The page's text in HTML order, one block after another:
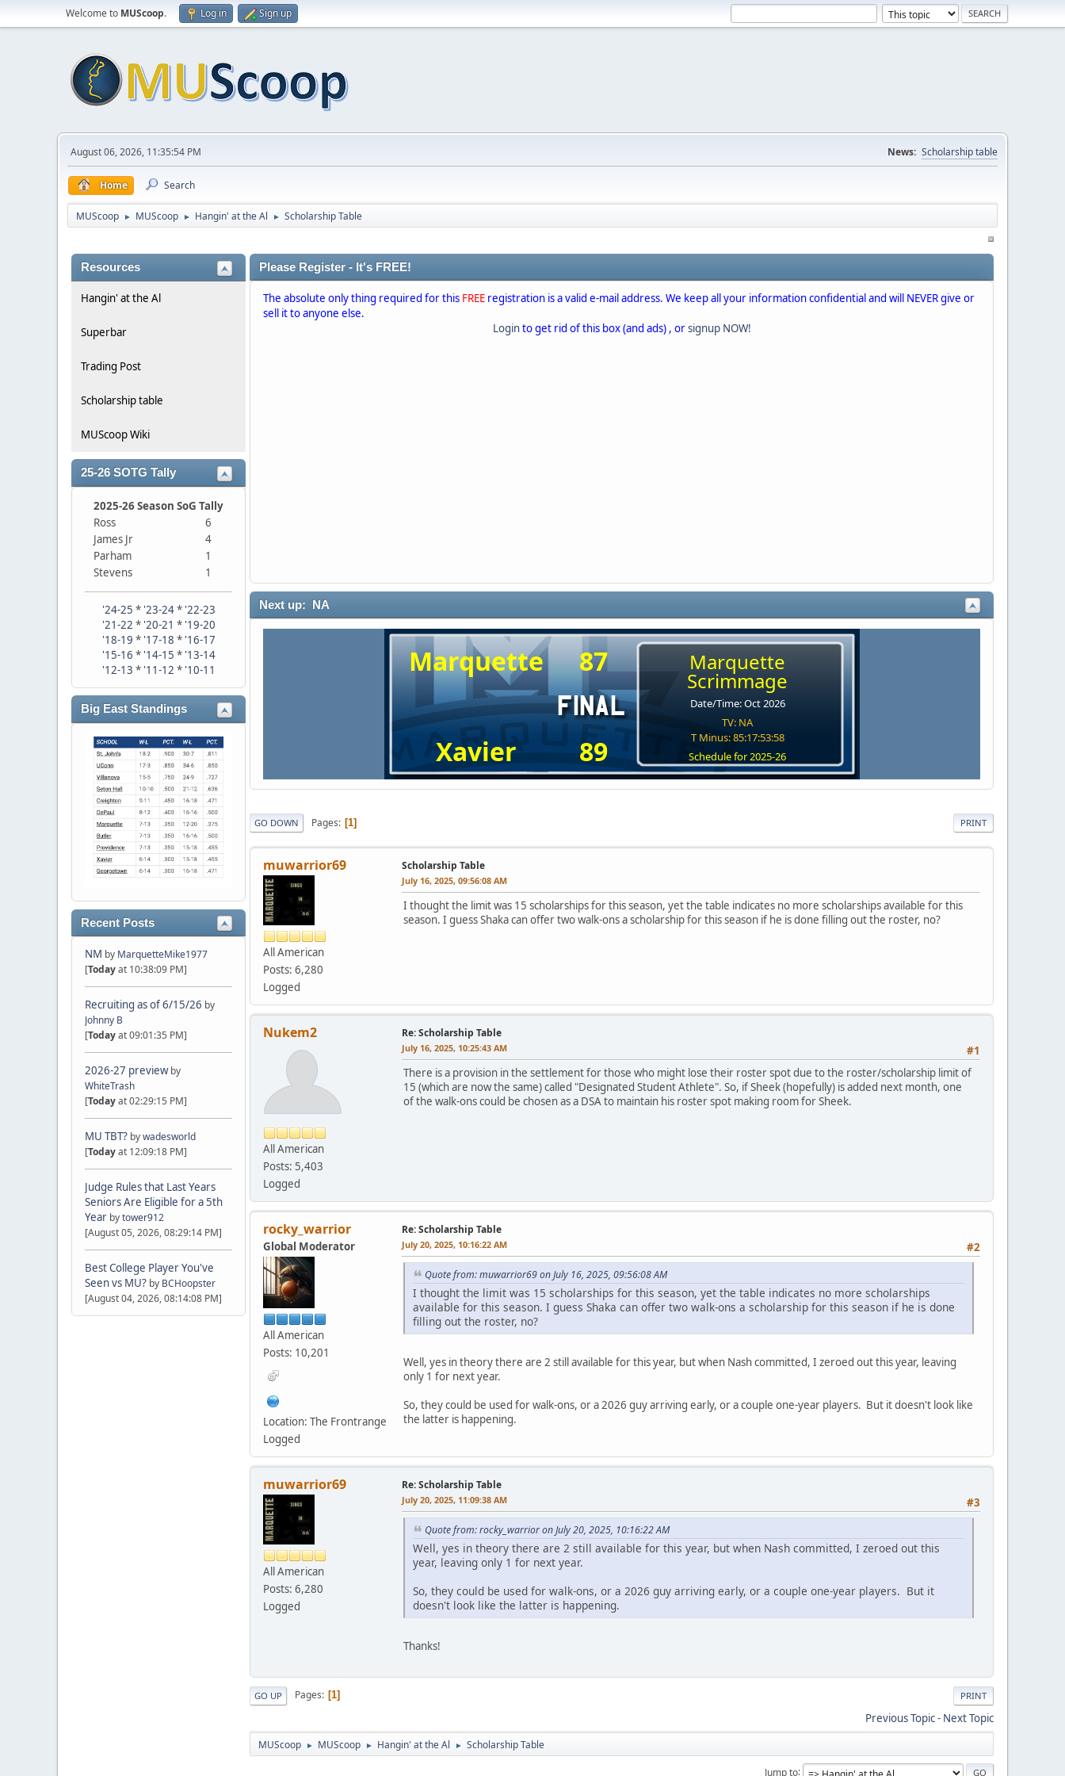
Welcome to MUScoop. Log in Sign up
August 06, 2026, 11:35:54 PM News: Scholarship table
Home Search
MUScoop ► MUScoop ► Hangin' at the Al ► Scholarship Table
Resources
Hangin' at the Al
Superbar
Trading Post
Scholarship table
MUScoop Wiki
25-26 SOTG Tally
2025-26 Season SoG Tally
Ross
6
James Jr
4
Parham
1
Stevens
1
'24-25 * '23-24* '22-23
'21-22 * '20-21 * '19-20
'18-19 * '17-18 * '16-17
'15-16 * '14-15 * '13-14
'12-13 * '11-12 * '10-11
Big East Standings
Recent Posts
NM by MarquetteMike1977
[Todayat 10:38:09 PM]
Recruiting as of 6/15/26 by
Johnny B
[Todayat 09:01:35 PM]
2026-27 preview by
WhiteTrash
[Todayat 02:29:15 PM]
MU TBT? bywadesworld
[Todayat 12:09:18 PM]
Judge Rules that Last Years
Seniors Are Eligible for a 5th
Year bytower912
[August 05, 2026, 08:29:14 PM]
Best College Player You've
Seen vs MU? by BCHoopster
[August 04, 2026, 08:14:08 PM]
Please Register - It's FREE!
The absolute only thing required for this FREE registration is a valid e-mail address. We keep all your information confidential and will NEVER give or
sell it to anyone else.
Loginto get rid of this box (and ads) , orsignup NOW!
Next up: NA
Marquette 87 Marquette
Scrimmage
Date/Time: Oct 2026
TV: NA
T Minus: 85:17:53:58
Schedule for 2025-26
Xavier 89
PRINT
GO DOWN Pages 1
muwarrior69
All American
Posts: 6,280
Logged
Scholarship Table
July 16, 2025, 09:56:08 AM
I thought the limit was 15 scholarships for this season, yet the table indicates no more scholarships available for this
season. I guess Shaka can offer two walk-ons a scholarship for this season if he is done filling out the roster, no?
Nukem2
All American
Posts: 5,403
Logged
Re: Scholarship Table
#1
July 16, 2025, 10:25:43 AM
There is a provision in the settlement for those who might lose their roster spot due to the roster/scholarship limit of
15 (which are now the same) called "Designated Student Athlete". So, if Sheek (hopefully) is added next month, one
of the walk-ons could be chosen as a DSA to maintain his roster spot making room for Sheek.
rocky_warrior
Global Moderator
All American
Posts: 10,201
Location: The Frontrange
Logged
Re: Scholarship Table
#2
July 20, 2025, 10:16:22 AM
Quote from: muwarrior69 on July 16, 2025, 09:56:08 AM
I thought the limit was 15 scholarships for this season, yet the table indicates no more scholarships
available for this season. I guess Shaka can offer two walk-ons a scholarship for this season if he is done
filling out the roster, no?
Well, yes in theory there are 2 still available for this year, but when Nash committed, I zeroed out this year, leaving
only 1 for next year.
So, they could be used for walk-ons, or a 2026 guy arriving early, or a couple one-year players. But it doesn't look like
the latter is happening.
muwarrior69
All American
Posts: 6,280
Logged
Re: Scholarship Table
#3
July 20, 2025, 11:09:38 AM
Quote from: rocky_warrior on July 20, 2025, 10:16:22 AM
Well, yes in theory there are 2 still available for this year, but when Nash committed, I zeroed out this
year, leaving only 1 for next year.
So, they could be used for walk-ons, or a 2026 guy arriving early, or a couple one-year players. But it
doesn't look like the latter is happening.
Thanks!
PRINT
GO UP Pages 1
Previous Topic- Next Topic
MUScoop ► MUScoop ► Hangin' at the Al ► Scholarship Table
Jump to